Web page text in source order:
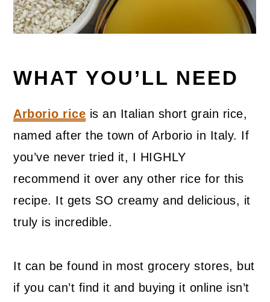
WHAT YOU’LL NEED
Arborio rice is an Italian short grain rice,
named after the town of Arborio in Italy. If
you’ve never tried it, I HIGHLY
recommend it over any other rice for this
recipe. It gets SO creamy and delicious, it
truly is incredible.
It can be found in most grocery stores, but
if you can’t find it and buying it online isn’t